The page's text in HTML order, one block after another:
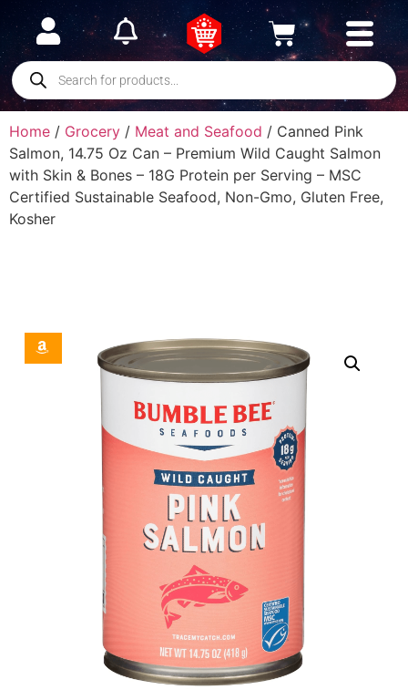
Home / Grocery / Meat and Seafood / Canned Pink
Salmon, 14.75 Oz Can – Premium Wild Caught Salmon
with Skin & Bones – 18G Protein per Serving – MSC
Certified Sustainable Seafood, Non-Gmo, Gluten Free,
Kosher